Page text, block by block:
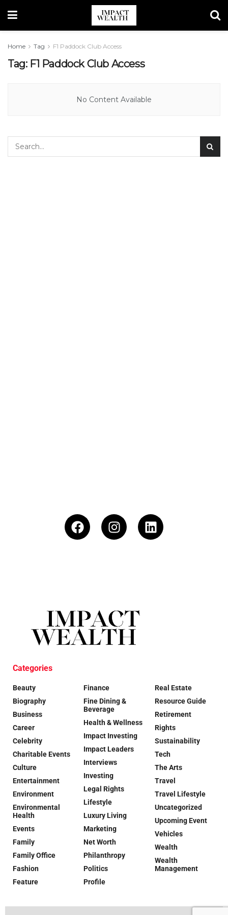
Home Tag F1 Paddock Club Access
Tag: F1 Paddock Club Access
No Content Available
Categories
Beauty
Biography
Business
Career
Celebrity
Charitable Events
Culture
Entertainment
Environment
Environmental
Health
Events
Family
Family Office
Fashion
Feature
Finance
Fine Dining &
Beverage
Health & Wellness
Impact Investing
Impact Leaders
Interviews
Investing
Legal Rights
Lifestyle
Luxury Living
Marketing
Net Worth
Philanthropy
Politics
Profile
Real Estate
Resource Guide
Retirement
Rights
Sustainability
Tech
The Arts
Travel
Travel Lifestyle
Uncategorized
Upcoming Event
Vehicles
Wealth
Wealth
Management